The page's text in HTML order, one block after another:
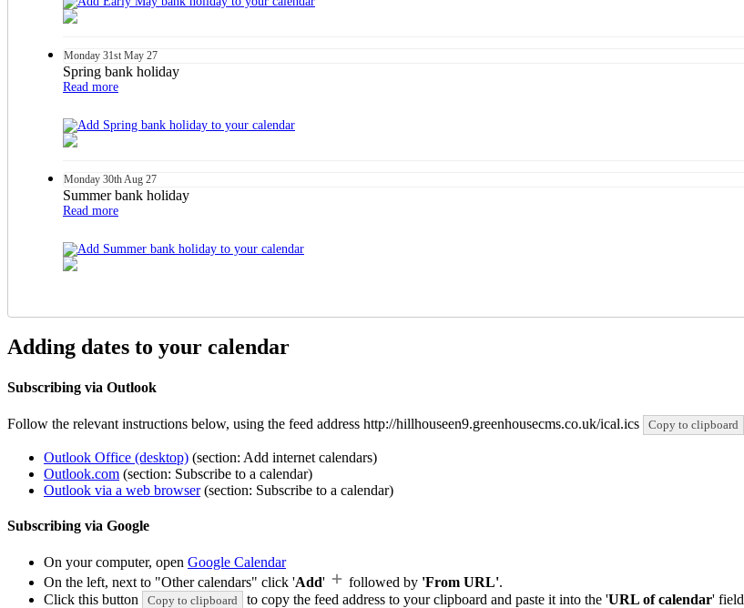
Monday 31st May 27
Spring bank holiday
Read more
Monday 30th Aug 27
Summer bank holiday
Read more
Adding dates to your calendar
Subscribing via Outlook
Follow the relevant instructions below, using the feed address http://hillhouseen9.greenhousecms.co.uk/ical.ics Copy to clipboard
Outlook Office (desktop) (section: Add internet calendars)
Outlook.com (section: Subscribe to a calendar)
Outlook via a web browser(section: Subscribe to a calendar)
Subscribing via Google
On your computer, open Google Calendar
On the left, next to "Other calendars" click 'Add' followed by 'From URL'.
Click this button
Copy to clipboard to copy the feed address to your clipboard and paste it into the 'URL of calendar' field